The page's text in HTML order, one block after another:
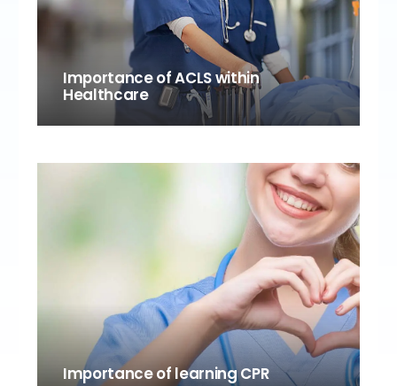
Importance of ACLS within
Healthcare
Importance of learning CPR